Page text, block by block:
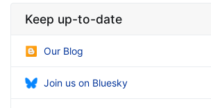
Keep up-to-date
Our Blog
Join us on Bluesky